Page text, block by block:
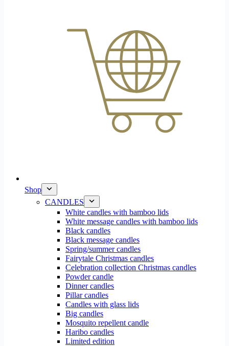
Shop
CANDLES
White candles with bamboo lids
White message candles with bamboo lids
Black candles
Black message candles
Spring/summer candles
Fairytale Christmas candles
Celebration collection Christmas candles
Powder candle
Dinner candles
Pillar candles
Candles with glass lids
Big candles
Mosquito repellent candle
Haribo candles
Limited edition